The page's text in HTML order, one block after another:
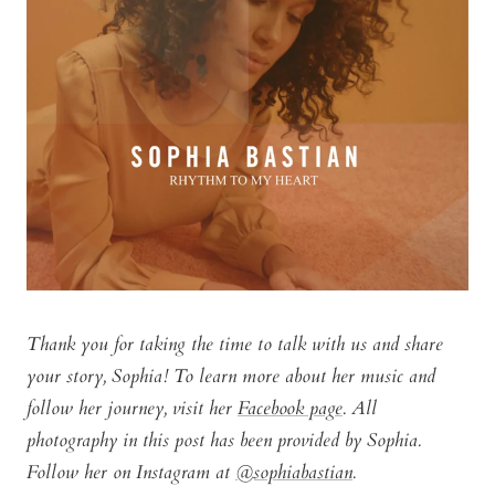
Thank you for taking the time to talk with us and share
your story, Sophia! To learn more about her music and
follow her journey, visit her Facebook page. All
photography in this post has been provided by Sophia.
Follow her on Instagram at @sophiabastian.